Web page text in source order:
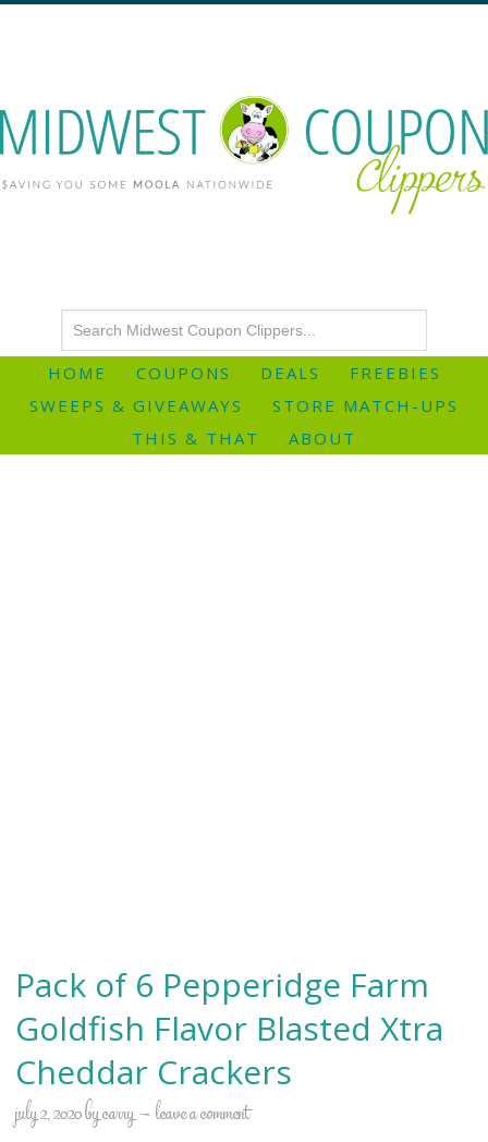
HOME COUPONS DEALS
FREEBIES
SWEEPS & GIVEAWAYS
STORE MATCH-UPS
THIS & THAT
ABOUT
Pack of 6 Pepperidge Farm
Goldfish Flavor Blasted Xtra
Cheddar Crackers
july 2, 2020bycarry leave a comment